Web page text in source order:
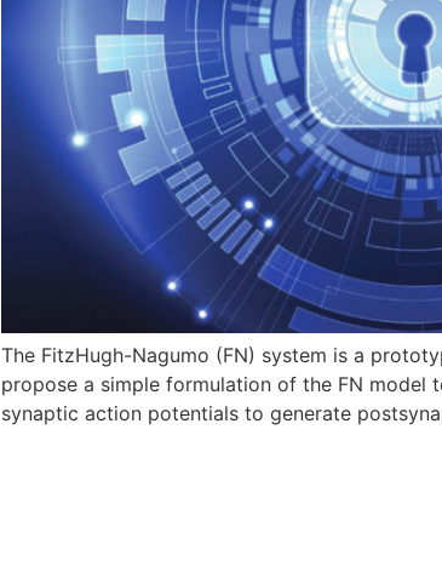
The FitzHugh-Nagumo (FN) system is a
propose a simple formulation of the FN model
synaptic action potentials to generate